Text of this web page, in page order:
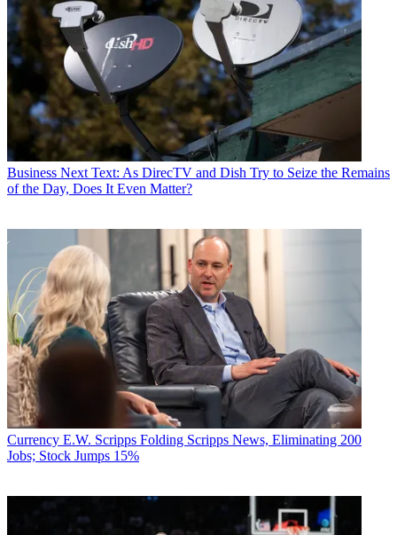
Business Next Text: As DirecTV and Dish Try to Seize the Remains
of the Day, Does It Even Matter?
Currency E.W. Scripps Folding Scripps News, Eliminating 200
Jobs; Stock Jumps 15%